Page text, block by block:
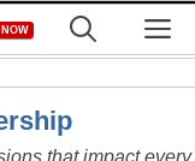
that impact every